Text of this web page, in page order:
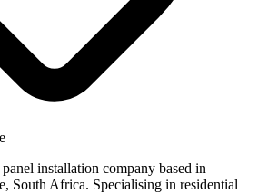
installation company based in
South Africa. Specialising in residential